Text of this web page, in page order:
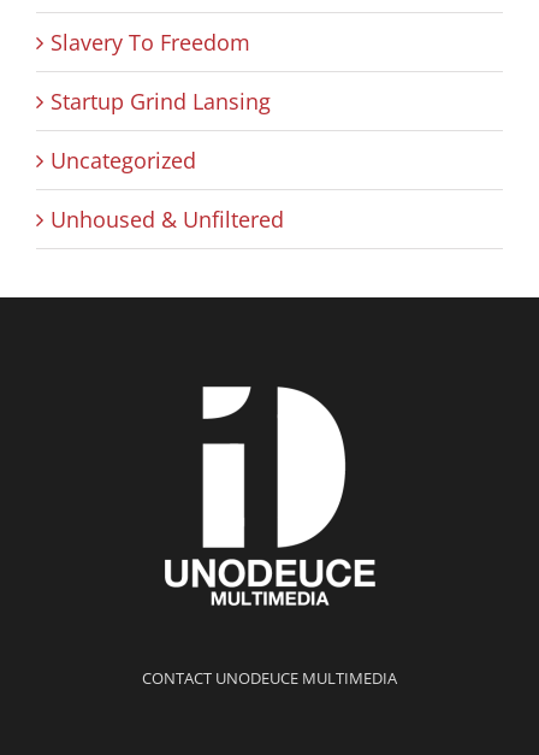
Slavery To Freedom
Startup Grind Lansing
Uncategorized
Unhoused & Unfiltered
CONTACT UNODEUCE MULTIMEDIA